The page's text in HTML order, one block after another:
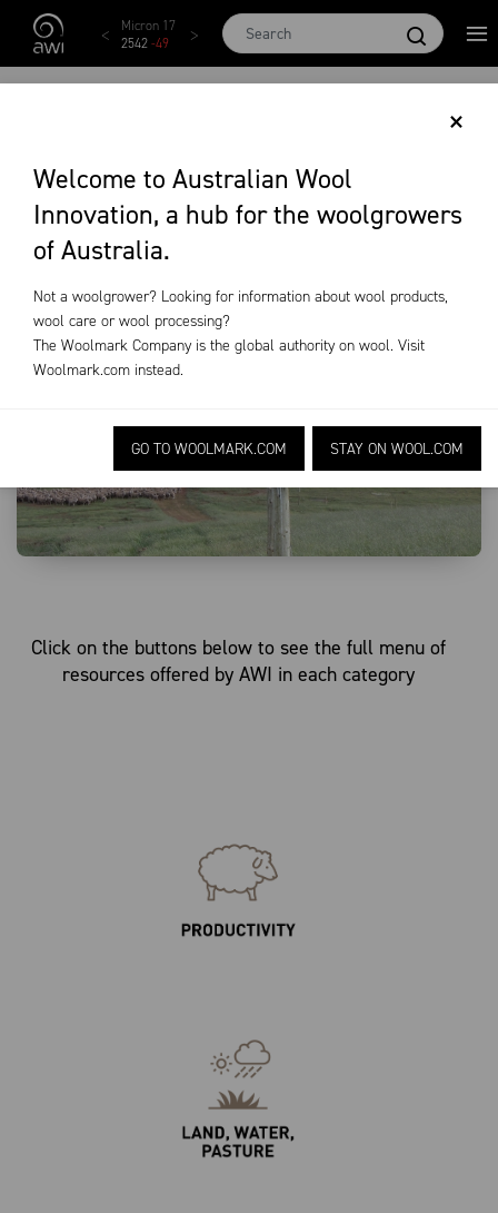
Skip to main content
×
Welcome to Australian Wool
Innovation, a hub for the woolgrowers
of Australia.
Not a woolgrower? Looking for information about wool products,
wool care or wool processing?
The Woolmark Company is the global authority on wool. Visit
Woolmark.com instead.
GO TO WOOLMARK.COM STAY ON WOOL.COM
Micron 17
2542-49
Micron 18
2455-40
Micron 19
2269-29
2097-
Training & Extension Grower Menu
Click on the buttons below to see the full menu of
resources offered by AWI in each category